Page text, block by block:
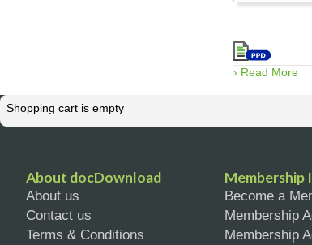
› Read More
Shopping cart is empty
About docDownload
About us
Contact us
Terms & Conditions
Membership
Become a
Membership
Membership